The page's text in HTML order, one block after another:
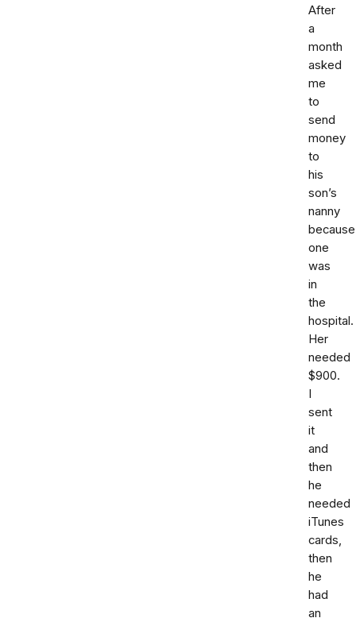
After
a
month
asked
me
to
send
money
to
his
son’s
nanny
because
one
was
in
the
hospital.
Her
needed
$900.
I
sent
it
and
then
he
needed
iTunes
cards,
then
he
had
an